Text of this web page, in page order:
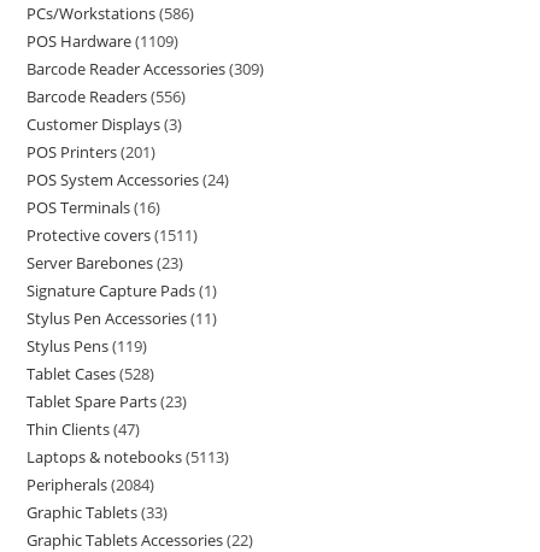
PCs/Workstations 586
POS Hardware 1109
Barcode Reader Accessories 309
Barcode Readers 556
Customer Displays 3
POS Printers 201
POS System Accessories 24
POS Terminals 16
Protective covers 1511
Server Barebones 23
Signature Capture Pads 1
Stylus Pen Accessories 11
Stylus Pens 119
Tablet Cases 528
Tablet Spare Parts 23
Thin Clients 47
Laptops & notebooks 5113
Peripherals 2084
Graphic Tablets 33
Graphic Tablets Accessories 22